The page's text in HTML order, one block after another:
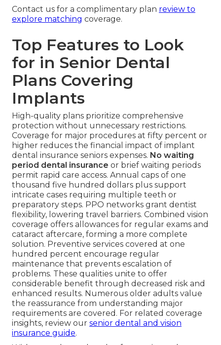
Contact us for a complimentary plan review to
explore matching coverage.
Top Features to Look
for in Senior Dental
Plans Covering
Implants
High-quality plans prioritize comprehensive
protection without unnecessary restrictions.
Coverage for major procedures at fifty percent or
higher reduces the financial impact of implant
dental insurance seniors expenses. No waiting
period dental insurance or brief waiting periods
permit rapid care access. Annual caps of one
thousand five hundred dollars plus support
intricate cases requiring multiple teeth or
preparatory steps. PPO networks grant dentist
flexibility, lowering travel barriers. Combined vision
coverage offers allowances for regular exams and
cataract aftercare, forming a more complete
solution. Preventive services covered at one
hundred percent encourage regular
maintenance that prevents escalation of
problems. These qualities unite to offer
considerable benefit through decreased risk and
enhanced results. Numerous older adults value
the reassurance from understanding major
requirements are covered. For related coverage
insights, review our senior dental and vision
insurance guide.